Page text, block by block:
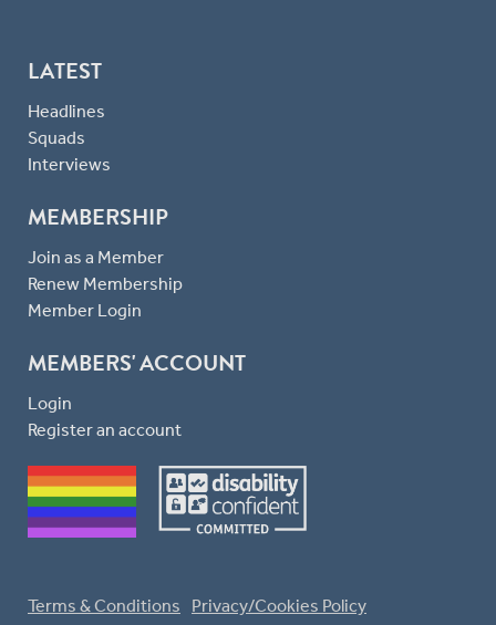
LATEST
Headlines
Squads
Interviews
MEMBERSHIP
Join as a Member
Renew Membership
Member Login
MEMBERS' ACCOUNT
Login
Register an account
Terms & Conditions
Privacy/Cookies Policy